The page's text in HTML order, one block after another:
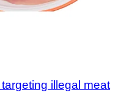
illegal meat